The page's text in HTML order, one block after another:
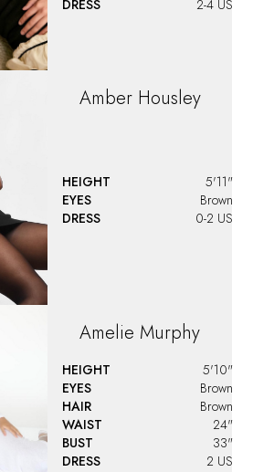
DRESS
2-4 US
Amber Housley
HEIGHT
5'11"
EYES
Brown
DRESS
0-2 US
Amelie Murphy
HEIGHT
5'10"
EYES
Brown
HAIR
Brown
WAIST
24"
BUST
33"
DRESS
2 US